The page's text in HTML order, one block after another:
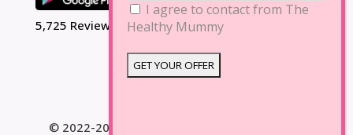
5,725 Reviews
© 2022-2025 The Healthy Mummy. All Rights
I agree to contact from The
Healthy Mummy